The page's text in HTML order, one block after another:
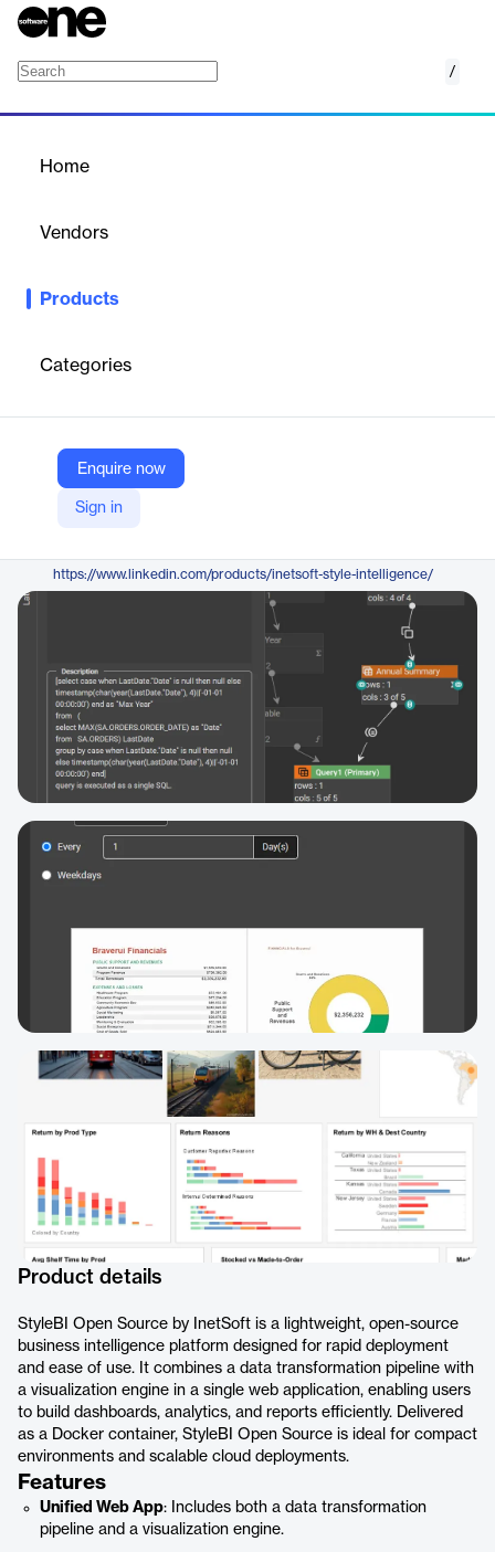
/
Home
Vendors
Products
Categories
Enquire now
Sign in
Build your analytics, dashboards, and reporting rapidly with a
visualization.
InetSoft
Company Website
https://www.inetsoft.com/products/bi-open-source/
https://www.linkedin.com/products/inetsoft-style-intelligence/
Product details
StyleBI Open Source by InetSoft is a lightweight, open-source
business intelligence platform designed for rapid deployment
and ease of use. It combines a data transformation pipeline with
a visualization engine in a single web application, enabling users
to build dashboards, analytics, and reports efficiently. Delivered
as a Docker container, StyleBI Open Source is ideal for compact
environments and scalable cloud deployments.
Features
Unified Web App: Includes both a data transformation
pipeline and a visualization engine.